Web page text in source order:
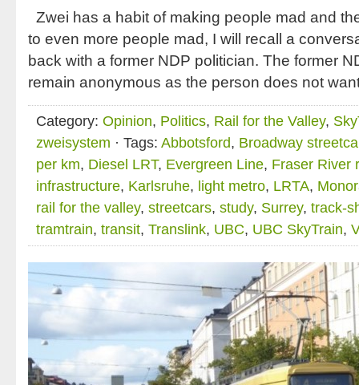
Zwei has a habit of making people mad and
to even more people mad, I will recall a
back with a former NDP politician. The former
remain anonymous as the person does not
Category: Opinion, Politics, Rail for the Valley,
zweisystem · Tags: Abbotsford, Broadway
per km, Diesel LRT, Evergreen Line, Fraser River
infrastructure, Karlsruhe, light metro, LRTA,
rail for the valley, streetcars, study, Surrey, track-
tramtrain, transit, Translink, UBC, UBC SkyTrain,